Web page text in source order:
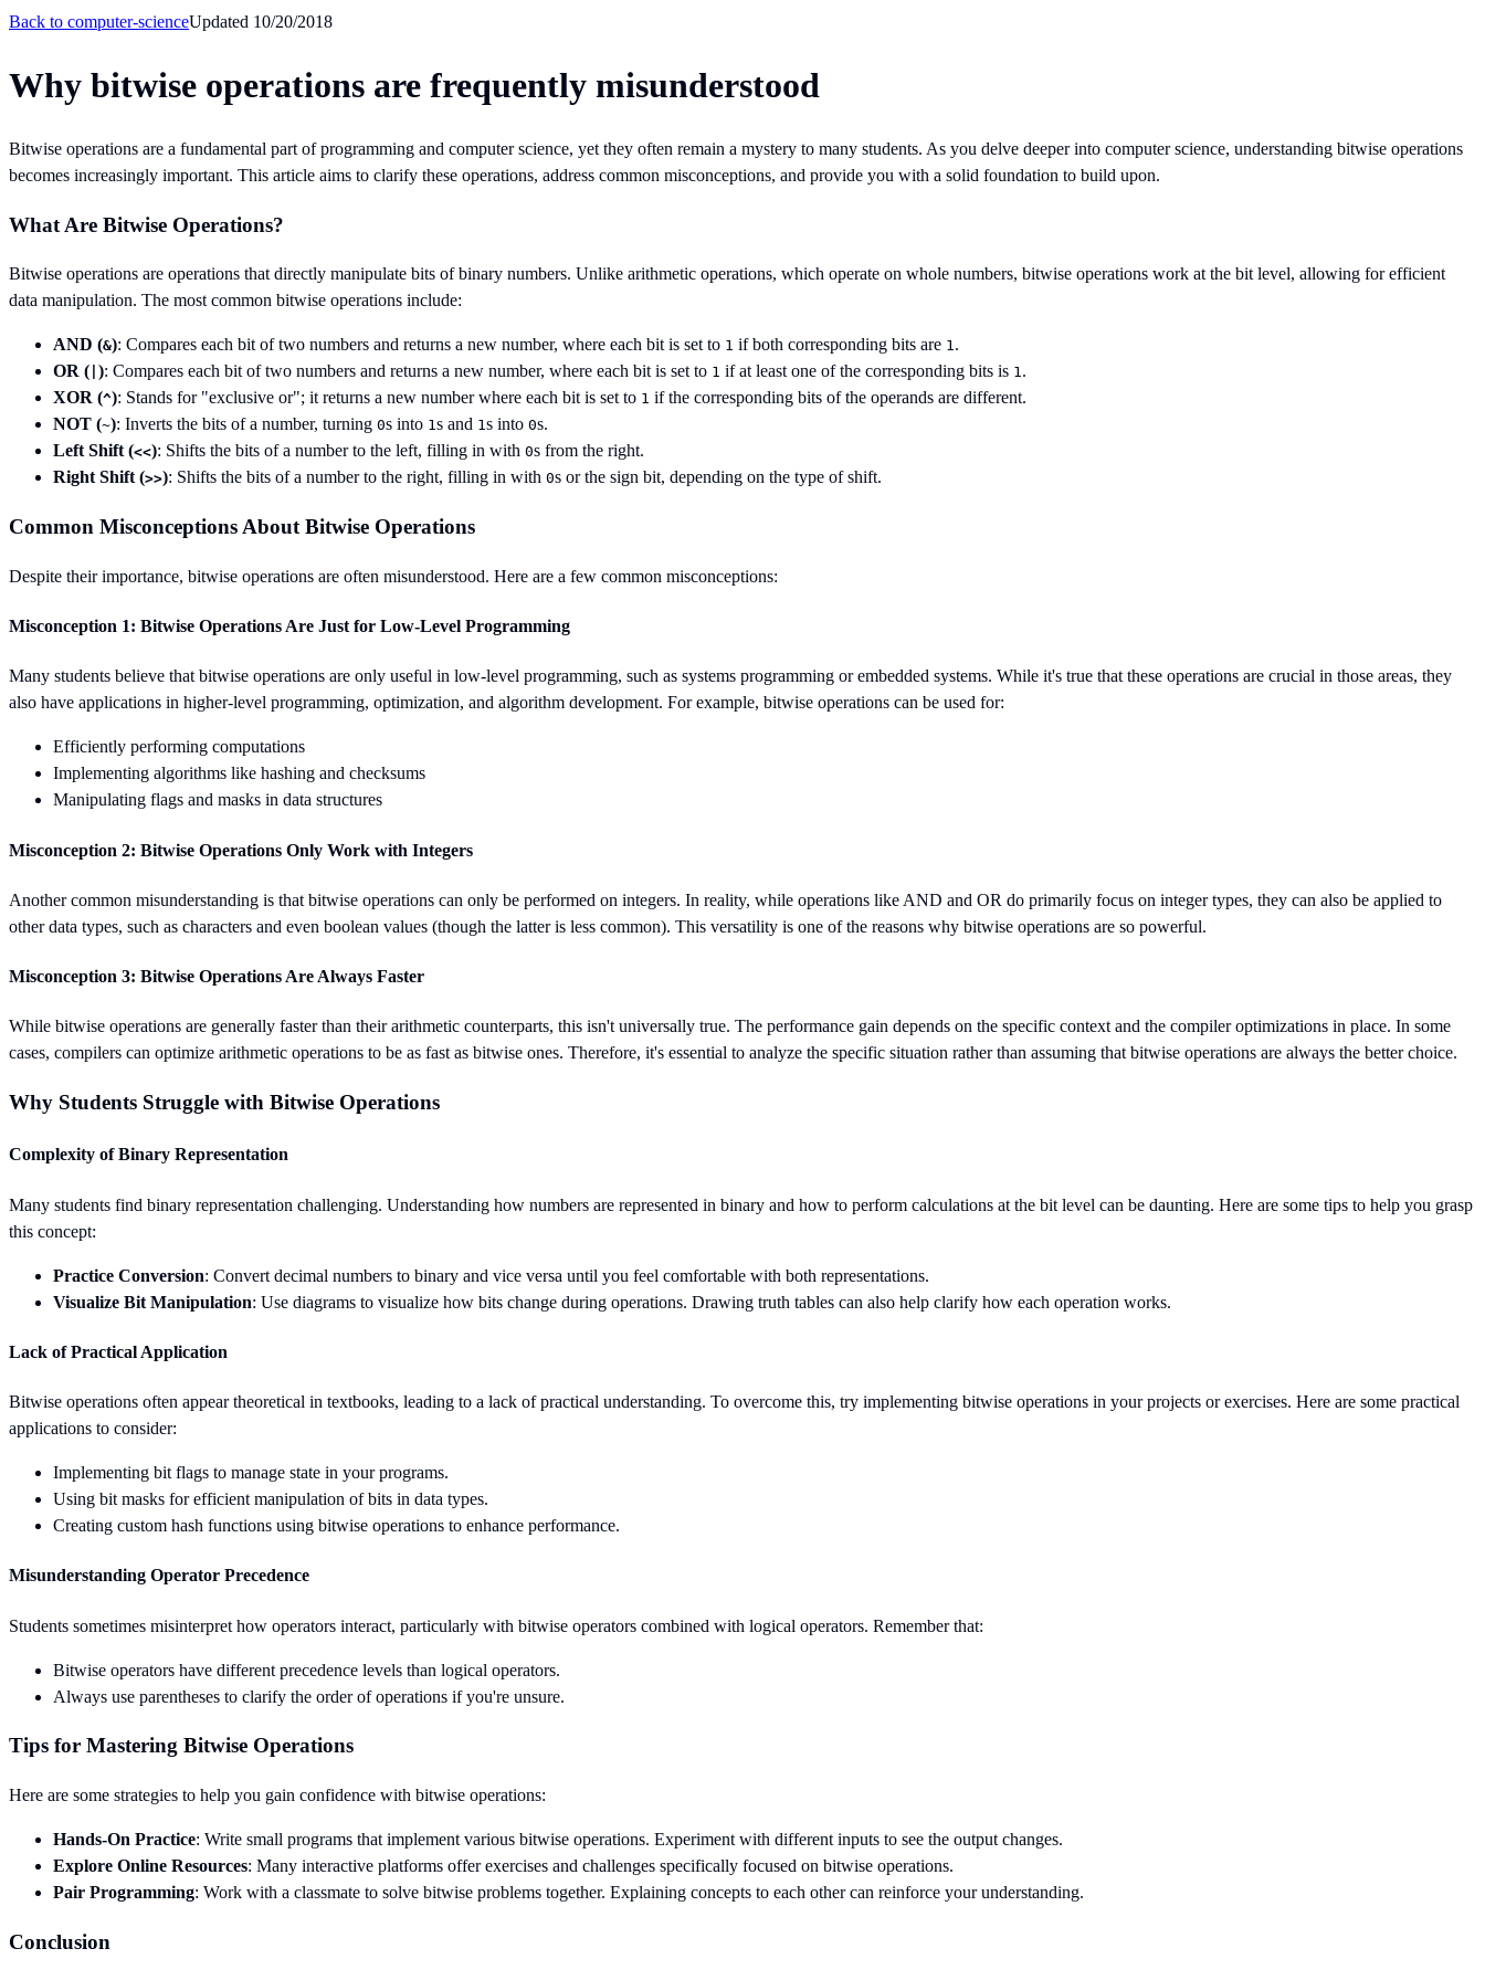
Back to computer-scienceUpdated 10/20/2018
Why bitwise operations are frequently misunderstood
Bitwise operations are a fundamental part of programming and computer science, yet they often remain a mystery to many students. As you delve deeper into computer science, understanding bitwise operations
becomes increasingly important. This article aims to clarify these operations, address common misconceptions, and provide you with a solid foundation to build upon.
What Are Bitwise Operations?
Bitwise operations are operations that directly manipulate bits of binary numbers. Unlike arithmetic operations, which operate on whole numbers, bitwise operations work at the bit level, allowing for efficient
data manipulation. The most common bitwise operations include:
AND (&): Compares each bit of two numbers and returns a new number, where each bit is set to 1 if both corresponding bits are 1.
OR ( ): Compares each bit of two numbers and returns a new number, where each bit is set to 1 if at least one of the corresponding bits is 1.
XOR (^): Stands for "exclusive or"; it returns a new number where each bit is set to 1 if the corresponding bits of the operands are different.
NOT (~): Inverts the bits of a number, turning 0s into 1s and 1s into 0s.
Left Shift (<<): Shifts the bits of a number to the left, filling in with 0s from the right.
Right Shift (>>): Shifts the bits of a number to the right, filling in with 0s or the sign bit, depending on the type of shift.
Common Misconceptions About Bitwise Operations
Despite their importance, bitwise operations are often misunderstood. Here are a few common misconceptions:
Misconception 1: Bitwise Operations Are Just for Low-Level Programming
Many students believe that bitwise operations are only useful in low-level programming, such as systems programming or embedded systems. While it's true that these operations are crucial in those areas, they
also have applications in higher-level programming, optimization, and algorithm development. For example, bitwise operations can be used for:
Efficiently performing computations
Implementing algorithms like hashing and checksums
Manipulating flags and masks in data structures
Misconception 2: Bitwise Operations Only Work with Integers
Another common misunderstanding is that bitwise operations can only be performed on integers. In reality, while operations like AND and OR do primarily focus on integer types, they can also be applied to
other data types, such as characters and even boolean values (though the latter is less common). This versatility is one of the reasons why bitwise operations are so powerful.
Misconception 3: Bitwise Operations Are Always Faster
While bitwise operations are generally faster than their arithmetic counterparts, this isn't universally true. The performance gain depends on the specific context and the compiler optimizations in place. In some
cases, compilers can optimize arithmetic operations to be as fast as bitwise ones. Therefore, it's essential to analyze the specific situation rather than assuming that bitwise operations are always the better choice.
Why Students Struggle with Bitwise Operations
Complexity of Binary Representation
Many students find binary representation challenging. Understanding how numbers are represented in binary and how to perform calculations at the bit level can be daunting. Here are some tips to help you grasp
this concept:
Practice Conversion: Convert decimal numbers to binary and vice versa until you feel comfortable with both representations.
Visualize Bit Manipulation: Use diagrams to visualize how bits change during operations. Drawing truth tables can also help clarify how each operation works.
Lack of Practical Application
Bitwise operations often appear theoretical in textbooks, leading to a lack of practical understanding. To overcome this, try implementing bitwise operations in your projects or exercises. Here are some practical
applications to consider:
Implementing bit flags to manage state in your programs.
Using bit masks for efficient manipulation of bits in data types.
Creating custom hash functions using bitwise operations to enhance performance.
Misunderstanding Operator Precedence
Students sometimes misinterpret how operators interact, particularly with bitwise operators combined with logical operators. Remember that:
Bitwise operators have different precedence levels than logical operators.
Always use parentheses to clarify the order of operations if you're unsure.
Tips for Mastering Bitwise Operations
Here are some strategies to help you gain confidence with bitwise operations:
Hands-On Practice: Write small programs that implement various bitwise operations. Experiment with different inputs to see the output changes.
Explore Online Resources: Many interactive platforms offer exercises and challenges specifically focused on bitwise operations.
Pair Programming: Work with a classmate to solve bitwise problems together. Explaining concepts to each other can reinforce your understanding.
Conclusion